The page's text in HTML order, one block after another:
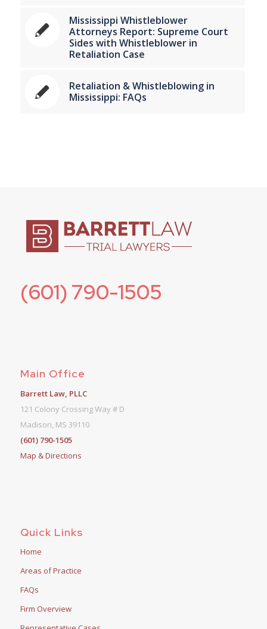
Mississippi Whistleblower
Attorneys Report: Supreme Court
Sides with Whistleblower in
Retaliation Case
Retaliation & Whistleblowing in
Mississippi: FAQs
(601) 790-1505
Main Office
Barrett Law, PLLC
121 Colony Crossing Way # D
Madison, MS 39110
(601) 790-1505
Map & Directions
Quick Links
Home
Areas of Practice
FAQs
Firm Overview